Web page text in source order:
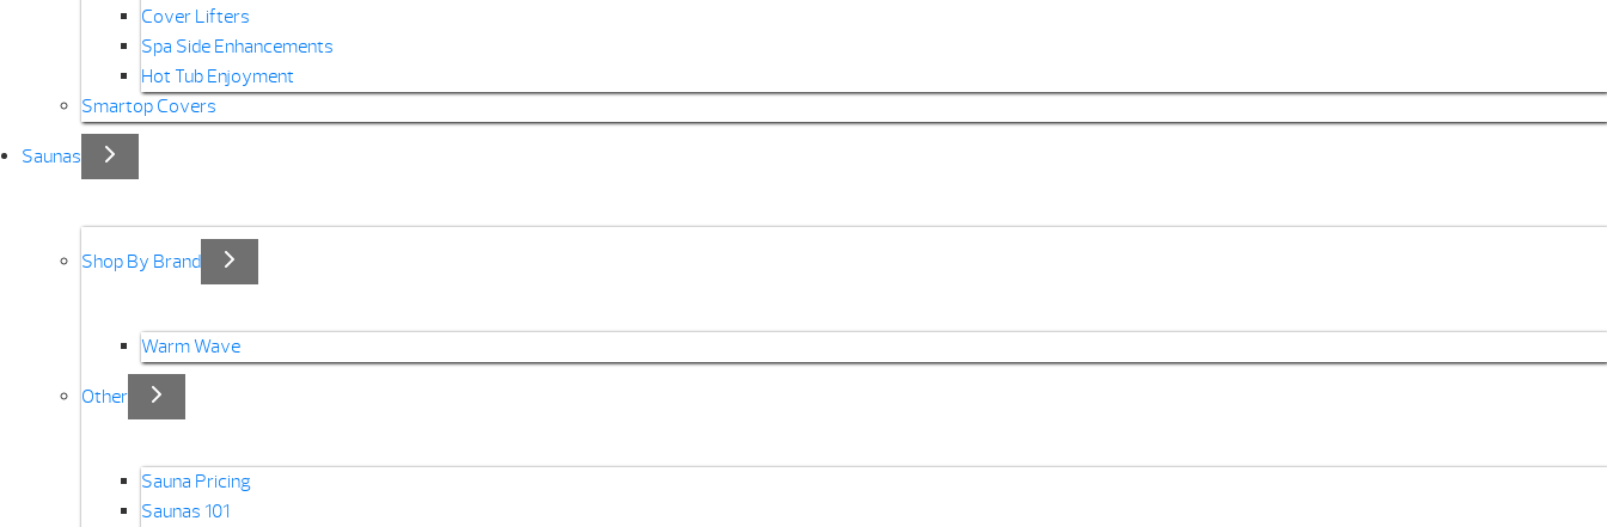
Cover Lifters
Spa Side Enhancements
Hot Tub Enjoyment
Smartop Covers
Saunas
Shop By Brand
Warm Wave
Other
Sauna Pricing
Saunas 101